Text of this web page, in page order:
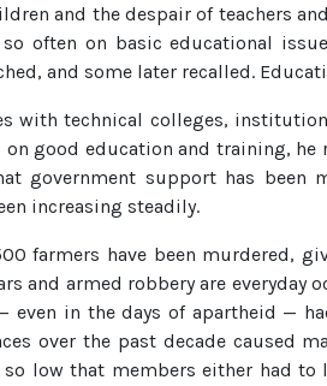
and the despair of teachers
often on basic educational
and some later recalled.
technical colleges,
good education and training,
government support has been
increasing steadily.
farmers have been murdered,
armed robbery are everyday
even in the days of apartheid —
over the past decade caused
so low that members either had